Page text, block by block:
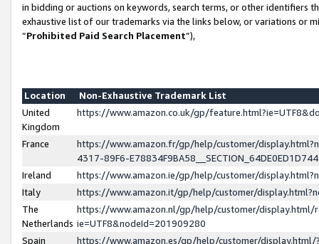
in bidding or auctions on keywords, search terms, or other identifiers
exhaustive list of our trademarks via the links below, or variations or
“Prohibited Paid Search Placement”),
Location
Non-Exhaustive Trademark List
United
Kingdom
https://www.amazon.co.uk/gp/
France
https://www.amazon.fr/gp/help/customer/
4317-89F6-
Ireland
https://www.amazon.ie/gp/help/customer/
Italy
https://www.amazon.it/gp/help/customer/
The
Netherlands
https://www.amazon.nl/gp/help/customer/display.html/
ie=UTF8&nodeId=201909280
Spain
https://www.amazon.es/gp/help/customer/